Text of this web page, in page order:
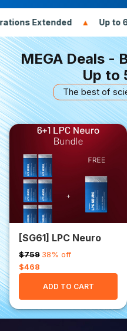
Up to 60% Off
MEGA Deals -
Up to
The best of
[SG61] LPC Neuro
$759 38% off
$468
ADD TO CART